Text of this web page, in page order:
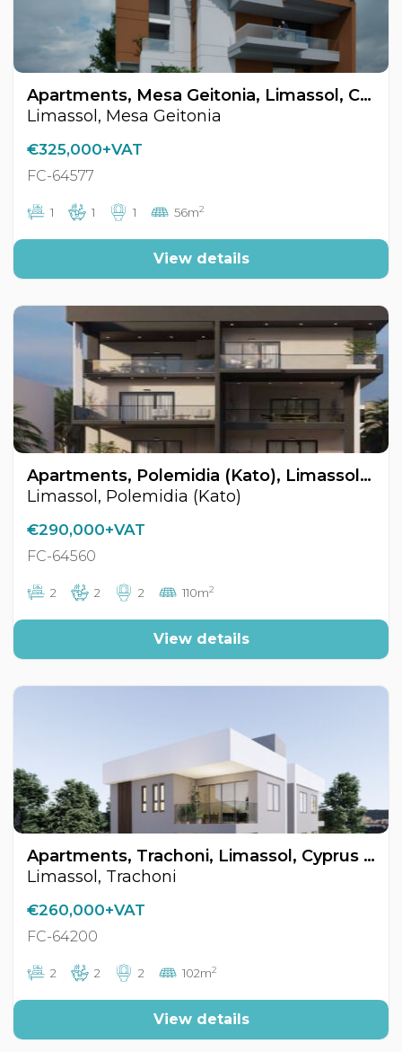
Apartments, Mesa Geitonia, Limassol, Cyprus FC-64577
Limassol, Mesa Geitonia
€325,000+VAT
FC-64577
1 1 1 56m2
View details
Apartments, Polemidia (Kato), Limassol, Cyprus FC-64560
Limassol, Polemidia (Kato)
€290,000+VAT
FC-64560
2 2 2 110m2
View details
Apartments, Trachoni, Limassol, Cyprus FC-64200
Limassol, Trachoni
€260,000+VAT
FC-64200
2 2 2 102m2
View details